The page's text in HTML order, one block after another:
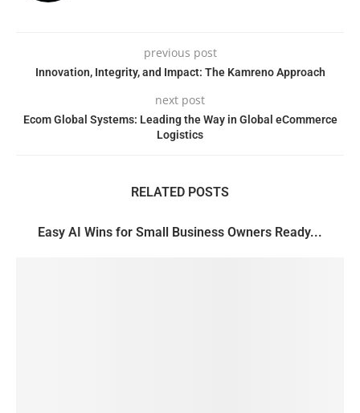
previous post
Innovation, Integrity, and Impact: The Kamreno Approach
next post
Ecom Global Systems: Leading the Way in Global eCommerce
Logistics
RELATED POSTS
Easy AI Wins for Small Business Owners Ready...